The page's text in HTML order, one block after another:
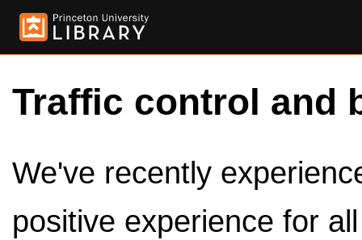
Traffic control and
We've recently
positive experience for